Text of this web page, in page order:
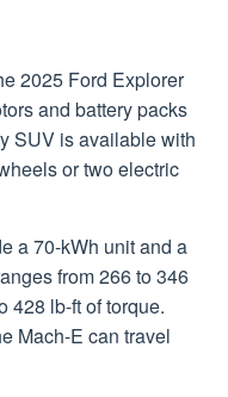
2025 Ford Explorer
and battery packs
SUV is available with
or two electric
a 70-kWh unit and a
from 266 to 346
428 lb-ft of torque.
Mach-E can travel